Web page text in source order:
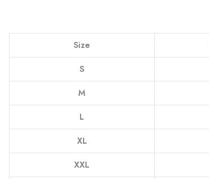
Size
S
M
L
XL
XXL